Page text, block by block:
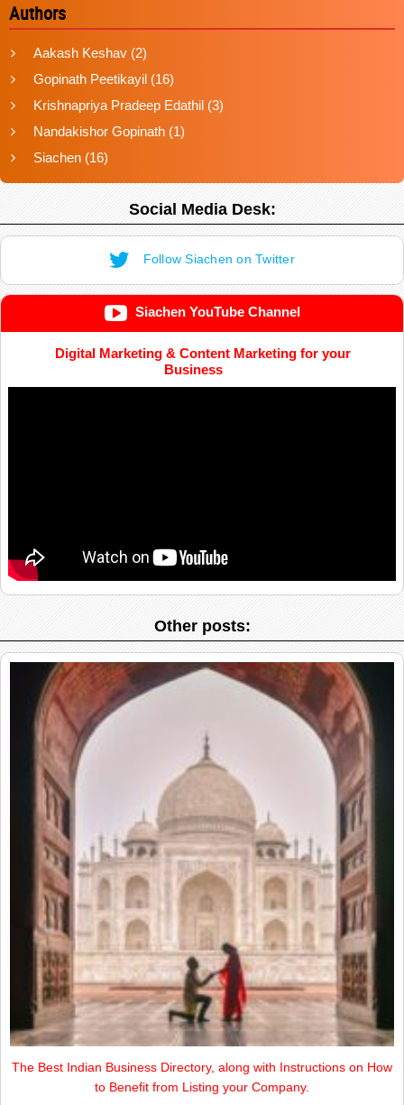
Authors
Aakash Keshav (2)
Gopinath Peetikayil (16)
Krishnapriya Pradeep Edathil (3)
Nandakishor Gopinath (1)
Siachen (16)
Social Media Desk:
Follow Siachen on Twitter
Siachen YouTube Channel
Digital Marketing & Content Marketing for your
Business
Other posts:
The Best Indian Business Directory, along with Instructions on How
to Benefit from Listing your Company.